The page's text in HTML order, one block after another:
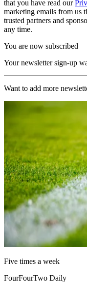
that you have read our
marketing emails from us
trusted partners and
any time.
You are now subscribed
Your newsletter sign-up
Want to add more
Five times a week
FourFourTwo Daily